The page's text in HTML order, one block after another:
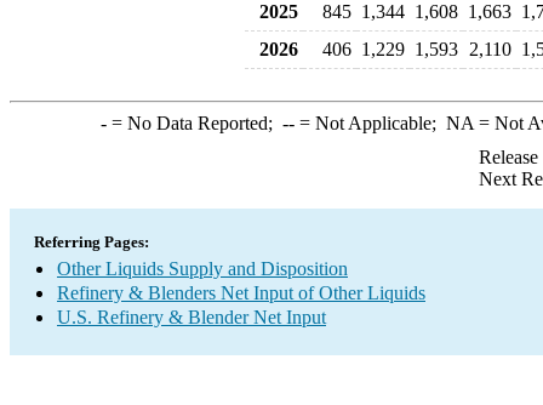
2025 845 1,344 1,608 1,663
2026
406 1,229 1,593 2,110
-= No Data Reported; --= Not Applicable; NA = Not
Next
Referring Pages:
Other Liquids Supply and Disposition
Refinery & Blenders Net Input of Other Liquids
U.S. Refinery & Blender Net Input